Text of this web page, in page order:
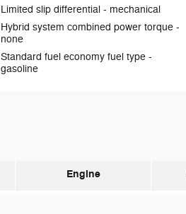
Limited slip differential - mechanical
Hybrid system combined power torque -
none
Standard fuel economy fuel type -
gasoline
Engine